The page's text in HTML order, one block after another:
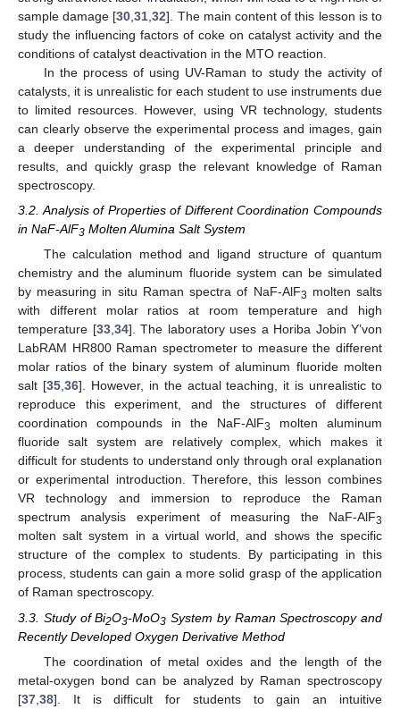
sample damage [30 ,31 ,32]. The main content of this lesson is to
study the influencing factors of coke on catalyst activity and the
conditions of catalyst deactivation in the MTO reaction.
In the process of using UV-Raman to study the activity of
catalysts, it is unrealistic for each student to use instruments due
to limited resources. However, using VR technology, students
can clearly observe the experimental process and images, gain
a deeper understanding of the experimental principle and
results, and quickly grasp the relevant knowledge of Raman
spectroscopy.
3.2. Analysis of Properties of Different Coordination Compounds
in NaF-AlF3 Molten Alumina Salt System
The calculation method and ligand structure of quantum
chemistry and the aluminum fluoride system can be simulated
by measuring in situ Raman spectra of NaF-AlF3 molten salts
with different molar ratios at room temperature and high
temperature [33,34]. The laboratory uses a Horiba Jobin Y’von
LabRAM HR800 Raman spectrometer to measure the different
molar ratios of the binary system of aluminum fluoride molten
salt [35,36]. However, in the actual teaching, it is unrealistic to
reproduce this experiment, and the structures of different
coordination compounds in the NaF-AlF3
molten aluminum
fluoride salt system are relatively complex, which makes it
difficult for students to understand only through oral explanation
or experimental introduction. Therefore, this lesson combines
VR technology and immersion to reproduce the Raman
spectrum analysis experiment of measuring the NaF-AlF3
molten salt system in a virtual world, and shows the specific
structure of the complex to students. By participating in this
process, students can gain a more solid grasp of the application
of Raman spectroscopy.
3.3. Study of Bi2O3-MoO3 System by Raman Spectroscopy and
Recently Developed Oxygen Derivative Method
The coordination of metal oxides and the length of the
metal-oxygen bond can be analyzed by Raman spectroscopy
[37 38]. It is difficult for students to gain an intuitive